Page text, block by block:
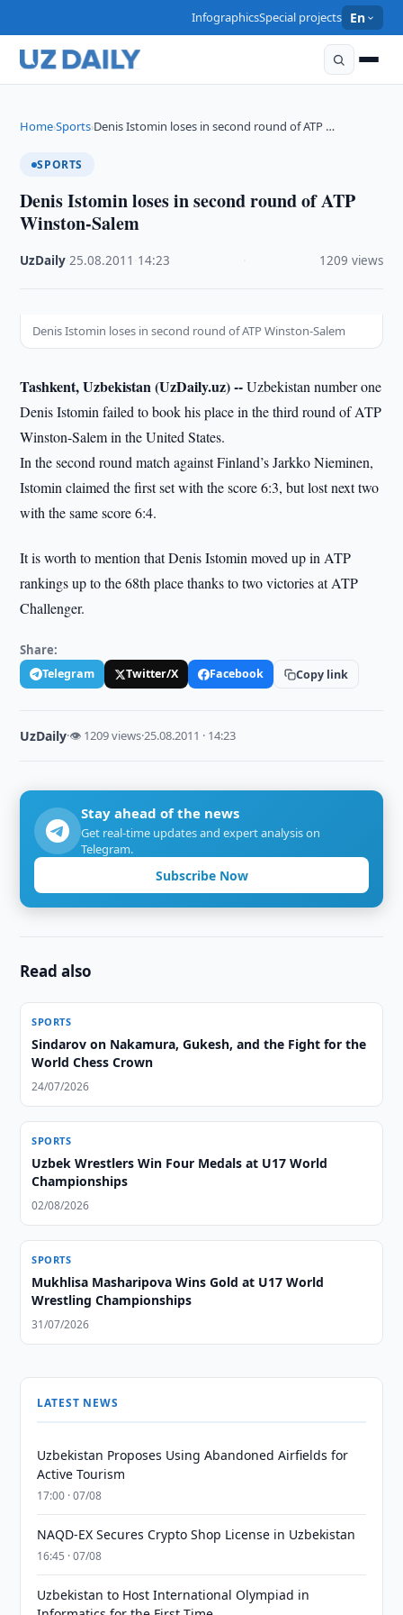
InfographicsSpecial projects En
Home›Sports›Denis Istomin loses in second round of ATP …
SPORTS
Denis Istomin loses in second round of ATP
Winston-Salem
UzDaily ·25.08.2011 14:23 1209 views
Denis Istomin loses in second round of ATP Winston-Salem
Tashkent, Uzbekistan (UzDaily.uz) --Uzbekistan number one
Denis Istomin failed to book his place in the third round of ATP
Winston-Salem in the United States.
In the second round match against Finland’s Jarkko Nieminen,
Istomin claimed the first set with the score 6:3, but lost next two
with the same score 6:4.
It is worth to mention that Denis Istomin moved up in ATP
rankings up to the 68th place thanks to two victories at ATP
Challenger.
Share:
Telegram Twitter/X Facebook Copy link
UzDaily·👁 1209 views·25.08.2011 · 14:23
Stay ahead of the news
Get real-time updates and expert analysis on
Telegram.
Subscribe Now
Read also
SPORTS
Sindarov on Nakamura, Gukesh, and the Fight for the
World Chess Crown
24/07/2026
SPORTS
Uzbek Wrestlers Win Four Medals at U17 World
Championships
02/08/2026
SPORTS
Mukhlisa Masharipova Wins Gold at U17 World
Wrestling Championships
31/07/2026
LATEST NEWS
Uzbekistan Proposes Using Abandoned Airfields for
Active Tourism
17:00 · 07/08
NAQD-EX Secures Crypto Shop License in Uzbekistan
16:45 · 07/08
Uzbekistan to Host International Olympiad in